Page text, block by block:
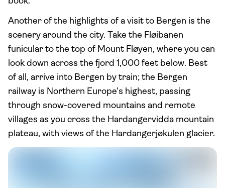
Another of the highlights of a visit to Bergen is the
scenery around the city. Take the Fløibanen
funicular to the top of Mount Fløyen, where you can
look down across the fjord 1,000 feet below. Best
of all, arrive into Bergen by train; the Bergen
railway is Northern Europe’s highest, passing
through snow-covered mountains and remote
villages as you cross the Hardangervidda mountain
plateau, with views of the Hardangerjøkulen glacier.